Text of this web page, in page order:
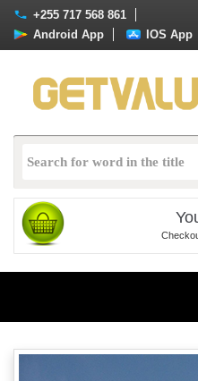
+255 717 568 861
Android App IOS App